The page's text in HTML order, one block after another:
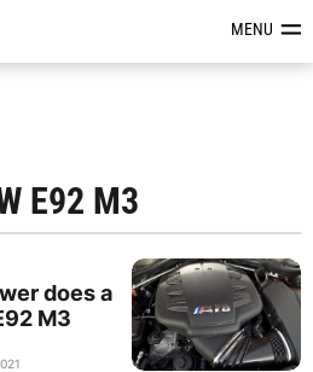
Reviews &MENU
E92 M3
does a
M3